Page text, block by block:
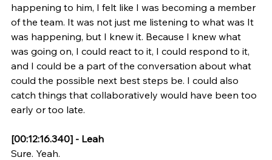
happening to him, I felt like I was becoming a member
of the team. It was not just me listening to what was It
was happening, but I knew it. Because I knew what
was going on, I could react to it, I could respond to it,
and I could be a part of the conversation about what
could the possible next best steps be. I could also
catch things that collaboratively would have been too
early or too late.
[00:12:16.340] - Leah
Sure. Yeah.